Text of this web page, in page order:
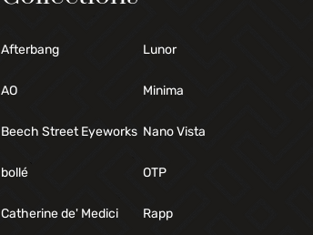
Afterbang
AO
Beech Street Eyeworks
bollé
Catherine de' Medici
Lunor
Minima
Nano Vista
OTP
Rapp